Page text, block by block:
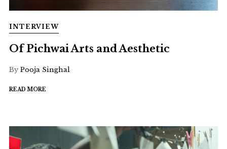
INTERVIEW
Of Pichwai Arts and Aesthetic
By Pooja Singhal
READ MORE